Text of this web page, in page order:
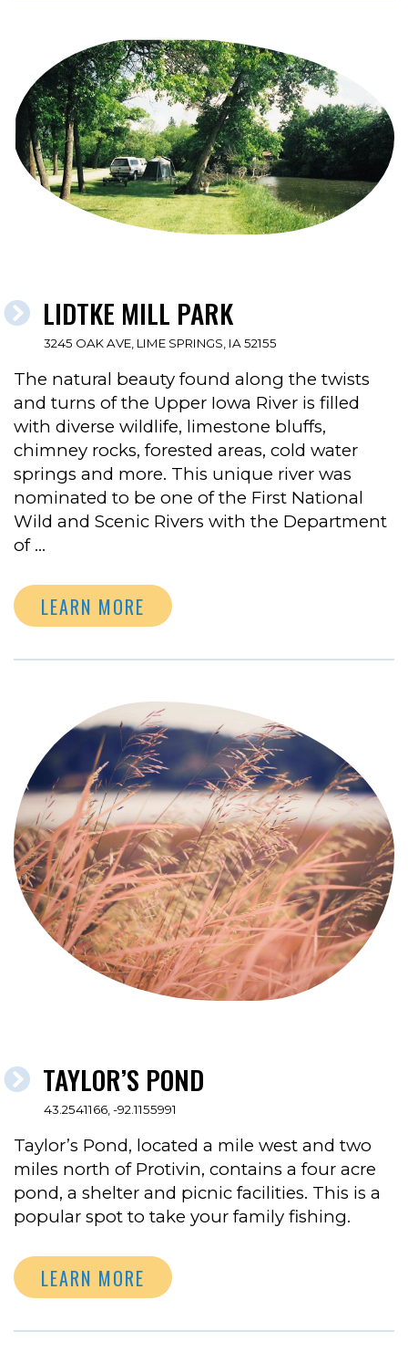
LIDTKE MILL PARK
3245 OAK AVE, LIME SPRINGS, IA 52155
The natural beauty found along the twists
and turns of the Upper Iowa River is filled
with diverse wildlife, limestone bluffs,
chimney rocks, forested areas, cold water
springs and more. This unique river was
nominated to be one of the First National
Wild and Scenic Rivers with the Department
of …
LEARN MORE
TAYLOR’S POND
43.2541166, -92.1155991
Taylor’s Pond, located a mile west and two
miles north of Protivin, contains a four acre
pond, a shelter and picnic facilities. This is a
popular spot to take your family fishing.
LEARN MORE